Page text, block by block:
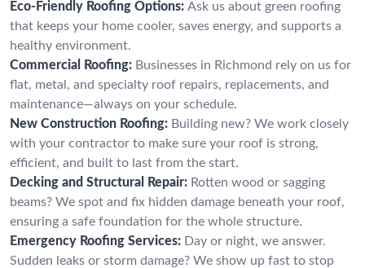
Eco-Friendly Roofing Options: Ask us about green roofing
that keeps your home cooler, saves energy, and supports a
healthy environment.
Commercial Roofing: Businesses in Richmond rely on us for
flat, metal, and specialty roof repairs, replacements, and
maintenance—always on your schedule.
New Construction Roofing: Building new? We work closely
with your contractor to make sure your roof is strong,
efficient, and built to last from the start.
Decking and Structural Repair: Rotten wood or sagging
beams? We spot and fix hidden damage beneath your roof,
ensuring a safe foundation for the whole structure.
Emergency Roofing Services: Day or night, we answer.
Sudden leaks or storm damage? We show up fast to stop